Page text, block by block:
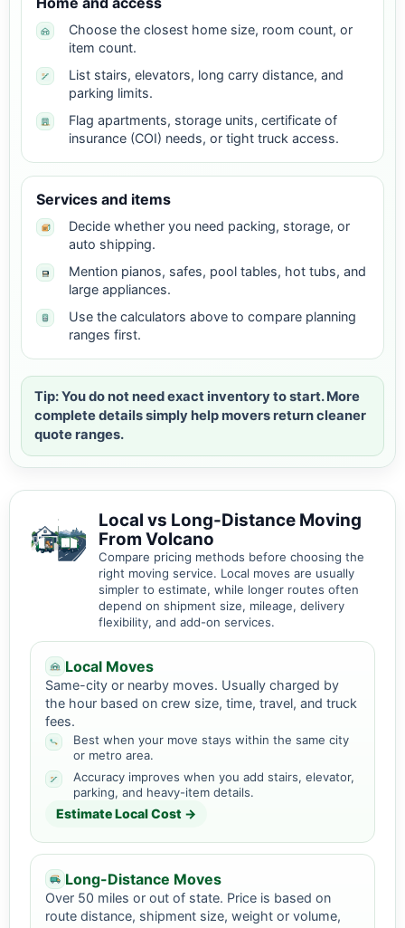
Choose the closest home size, room count, or
item count.
List stairs, elevators, long carry distance, and
parking limits.
Flag apartments, storage units, certificate of
insurance (COI) needs, or tight truck access.
Services and items
Decide whether you need packing, storage, or
auto shipping.
Mention pianos, safes, pool tables, hot tubs, and
large appliances.
Use the calculators above to compare planning
ranges first.
Tip: You do not need exact inventory to start. More
complete details simply help movers return cleaner
quote ranges.
Local vs Long-Distance Moving
From Volcano
Compare pricing methods before choosing the
right moving service. Local moves are usually
simpler to estimate, while longer routes often
depend on shipment size, mileage, delivery
flexibility, and add-on services.
Local Moves
Same-city or nearby moves. Usually charged by
the hour based on crew size, time, travel, and truck
fees.
Best when your move stays within the same city
or metro area.
Accuracy improves when you add stairs, elevator,
parking, and heavy-item details.
Estimate Local Cost →
Long-Distance Moves
Over 50 miles or out of state. Price is based on
route distance, shipment size, weight or volume,